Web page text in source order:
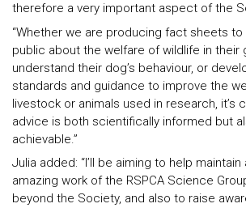
therefore a very important aspect of the
“Whether we are producing fact sheets
public about the welfare of wildlife in their
understand their dog’s behaviour, or
standards and guidance to improve the
livestock or animals used in research, it’s
advice is both scientifically informed but
achievable.”
Julia added: “I’ll be aiming to help
amazing work of the RSPCA Science
beyond the Society, and also to raise